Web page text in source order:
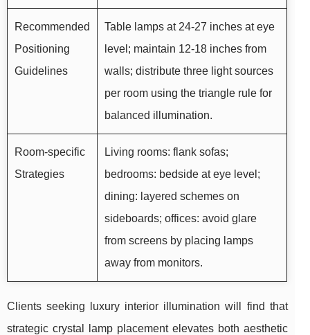
Recommended
Positioning
Guidelines
Table lamps at 24-27 inches at eye
level; maintain 12-18 inches from
walls; distribute three light sources
per room using the triangle rule for
balanced illumination.
Room-specific
Strategies
Living rooms: flank sofas;
bedrooms: bedside at eye level;
dining: layered schemes on
sideboards; offices: avoid glare
from screens by placing lamps
away from monitors.
Clients seeking luxury interior illumination will find that
strategic crystal lamp placement elevates both aesthetic